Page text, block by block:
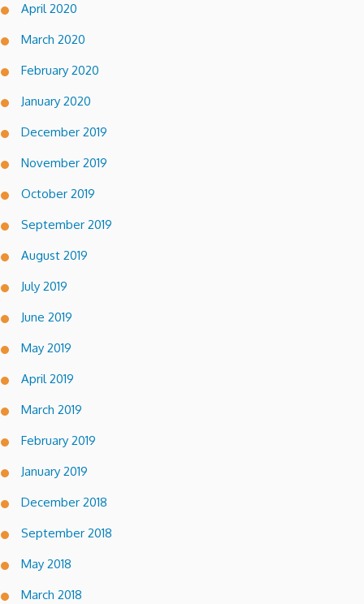
April 2020
March 2020
February 2020
January 2020
December 2019
November 2019
October 2019
September 2019
August 2019
July 2019
June 2019
May 2019
April 2019
March 2019
February 2019
January 2019
December 2018
September 2018
May 2018
March 2018